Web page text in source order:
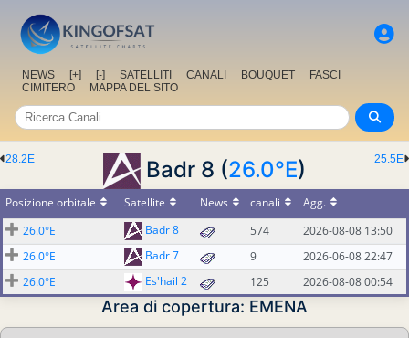
NEWS [+] [-] SATELLITI CANALI BOUQUET
FASCI
CIMITERO
MAPPA DEL SITO
25.5E
28.2E Badr 8 (26.0°E)
Posizione orbitale Satellite News canali
Agg.
26.0°E
Badr 8 574
2026-08-08 13:50
26.0°E
Badr 7 9
2026-06-08 22:47
26.0°E
Es'hail 2 125 2026-08-08 00:54
Area di copertura: EMENA